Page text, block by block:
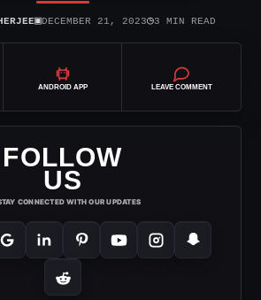
▣DECEMBER 21, 2023◷3 MIN READ
ANDROID APP LEAVE COMMENT
FOLLOW
US
CONNECTED WITH OUR UPDATES